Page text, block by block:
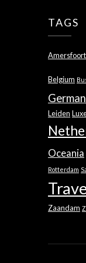
TAGS
Amersfoort
Belgium
Leiden
Oceania
Rotterdam
Zaandam